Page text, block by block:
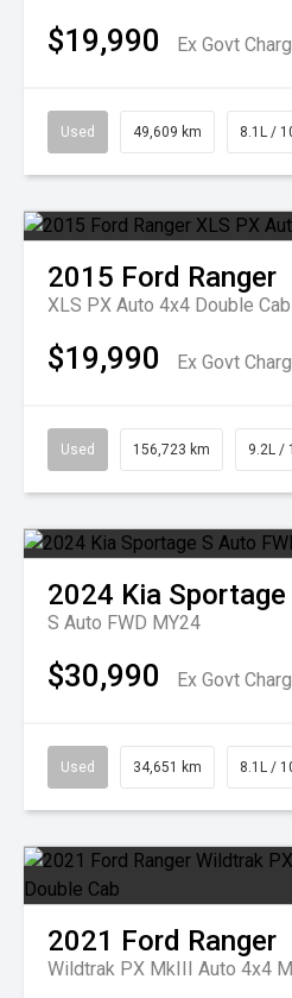
$19,990 Ex Govt
Used 49,609 km 8.1L /
2015 Ford Ranger
XLS PX Auto 4x4 Double Cab
$19,990 Ex Govt
Used 156,723 km 9.2L /
2024 Kia Sportage
S Auto FWD MY24
$30,990 Ex Govt
Used 34,651 km 8.1L /
2021 Ford Ranger
Wildtrak PX MkIII Auto 4x4